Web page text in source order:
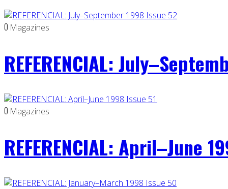
0 Magazines
REFERENCIAL:
0 Magazines
REFERENCIAL: April–June